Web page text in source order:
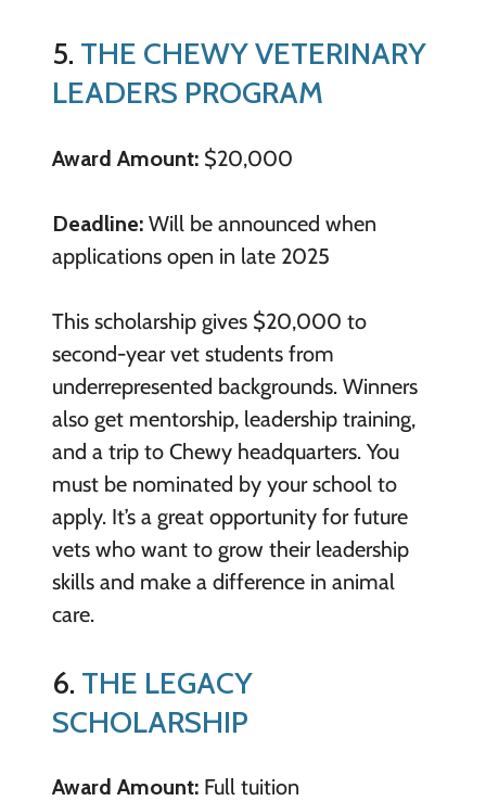
5. THE CHEWY VETERINARY
LEADERS PROGRAM
Award Amount:$20,000
Deadline:Will be announced when
applications open in late 2025
This scholarship gives $20,000 to
second-year vet students from
underrepresented backgrounds. Winners
also get mentorship, leadership training,
and a trip to Chewy headquarters. You
must be nominated by your school to
apply. It’s a great opportunity for future
vets who want to grow their leadership
skills and make a difference in animal
care.
6. THE LEGACY
SCHOLARSHIP
Award Amount:Full tuition